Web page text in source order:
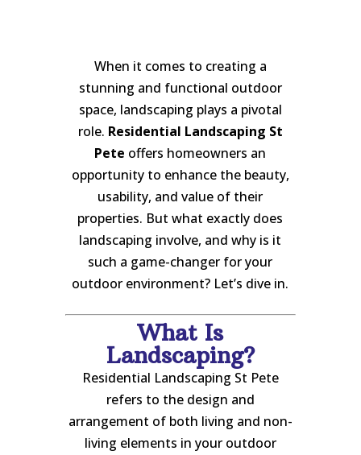
When it comes to creating a
stunning and functional outdoor
space, landscaping plays a pivotal
role. Residential Landscaping St
Pete offers homeowners an
opportunity to enhance the beauty,
usability, and value of their
properties. But what exactly does
landscaping involve, and why is it
such a game-changer for your
outdoor environment? Let’s dive in.
What Is
Landscaping?
Residential Landscaping St Pete
refers to the design and
arrangement of both living and non-
living elements in your outdoor